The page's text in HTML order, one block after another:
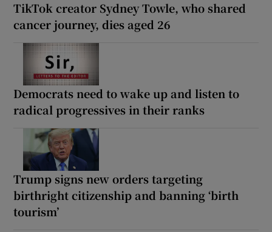
TikTok creator Sydney Towle, who shared
cancer journey, dies aged 26
Democrats need to wake up and listen to
radical progressives in their ranks
Trump signs new orders targeting
birthright citizenship and banning ‘birth
tourism’